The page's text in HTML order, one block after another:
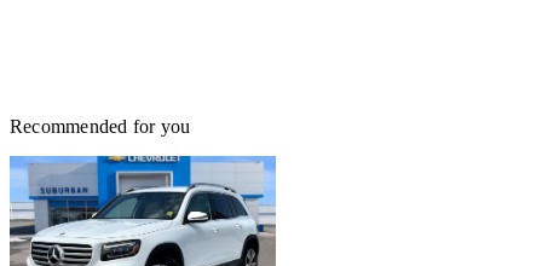
Recommended for you